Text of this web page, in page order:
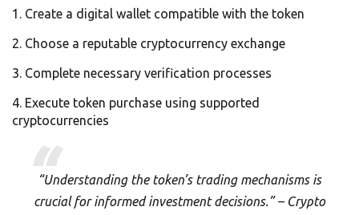
Create a digital wallet compatible with the token
Choose a reputable cryptocurrency exchange
Complete necessary verification processes
Execute token purchase using supported
cryptocurrencies
“Understanding the token’s trading mechanisms is
crucial for informed investment decisions.” – Crypto